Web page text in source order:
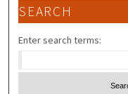
SEARCH
Enter search terms: